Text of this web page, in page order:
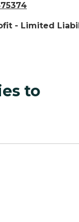
- Limited
to